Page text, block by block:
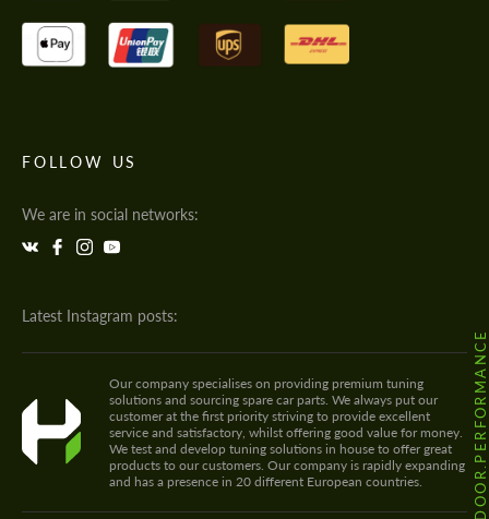
FOLLOW US
We are in social networks:
Latest Instagram posts:
@HODOOR.PERFORMANCE
Our company specialises on providing premium tuning
solutions and sourcing spare car parts. We always put our
customer at the first priority striving to provide excellent
service and satisfactory, whilst offering good value for money.
We test and develop tuning solutions in house to offer great
products to our customers. Our company is rapidly expanding
and has a presence in 20 different European countries.